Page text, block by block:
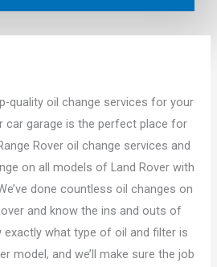
quality oil change services for your
car garage is the perfect place for
Rover oil change services and
on all models of Land Rover with
done countless oil changes on
and know the ins and outs of
exactly what type of oil and filter is
model, and we’ll make sure the job